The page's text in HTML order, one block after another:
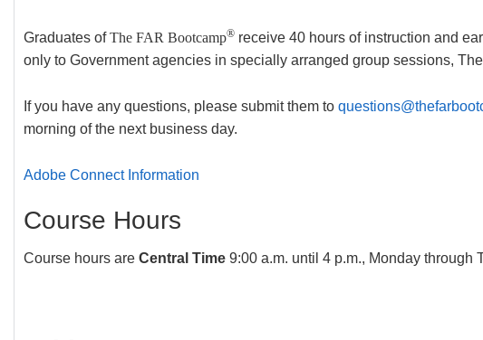
Graduates ofThe FAR Bootcamp® receive 40 hours of instruction and
only to Government agencies in specially arranged group sessions,
If you have any questions, please submit them to
morning of the next business day.
Adobe Connect Information
Course Hours
Course hours are Central Time 9:00 a.m. until 4 p.m., Monday through